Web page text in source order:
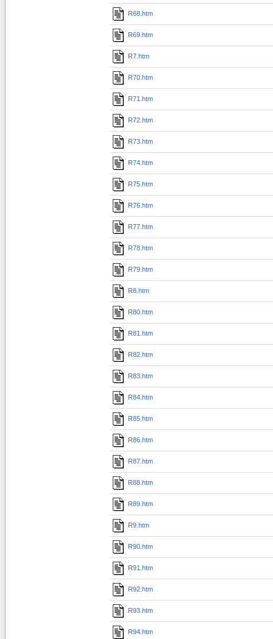
R68.htm
R69.htm
R7.htm
R70.htm
R71.htm
R72.htm
R73.htm
R74.htm
R75.htm
R76.htm
R77.htm
R78.htm
R79.htm
R8.htm
R80.htm
R81.htm
R82.htm
R83.htm
R84.htm
R85.htm
R86.htm
R87.htm
R88.htm
R89.htm
R9.htm
R90.htm
R91.htm
R92.htm
R93.htm
R94.htm